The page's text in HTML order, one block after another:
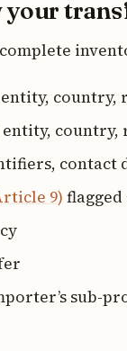
your
complete
country,
contact
9)
sub-